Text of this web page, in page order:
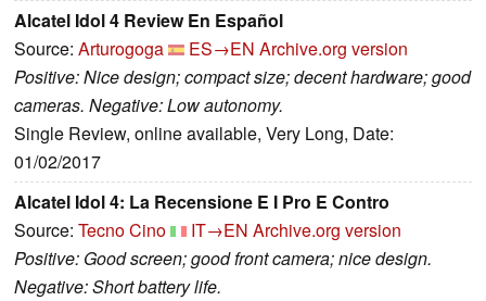
Alcatel Idol 4 Review En Español
Source: Arturogoga ES→EN Archive.org version
Positive: Nice design; compact size; decent hardware; good
cameras. Negative: Low autonomy.
Single Review, online available, Very Long, Date:
01/02/2017
Alcatel Idol 4: La Recensione E I Pro E Contro
Source: Tecno Cino IT→EN Archive.org version
Positive: Good screen; good front camera; nice design.
Negative: Short battery life.